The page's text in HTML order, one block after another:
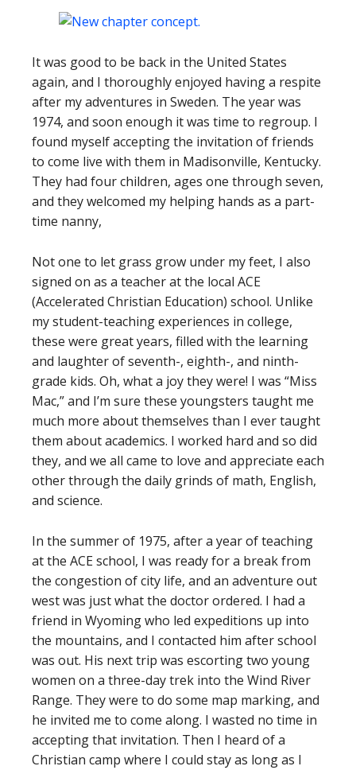
It was good to be back in the United States
again, and I thoroughly enjoyed having a respite
after my adventures in Sweden. The year was
1974, and soon enough it was time to regroup. I
found myself accepting the invitation of friends
to come live with them in Madisonville, Kentucky.
They had four children, ages one through seven,
and they welcomed my helping hands as a part-
time nanny,
Not one to let grass grow under my feet, I also
signed on as a teacher at the local ACE
(Accelerated Christian Education) school. Unlike
my student-teaching experiences in college,
these were great years, filled with the learning
and laughter of seventh-, eighth-, and ninth-
grade kids. Oh, what a joy they were! I was “Miss
Mac,” and I’m sure these youngsters taught me
much more about themselves than I ever taught
them about academics. I worked hard and so did
they, and we all came to love and appreciate each
other through the daily grinds of math, English,
and science.
In the summer of 1975, after a year of teaching
at the ACE school, I was ready for a break from
the congestion of city life, and an adventure out
west was just what the doctor ordered. I had a
friend in Wyoming who led expeditions up into
the mountains, and I contacted him after school
was out. His next trip was escorting two young
women on a three-day trek into the Wind River
Range. They were to do some map marking, and
he invited me to come along. I wasted no time in
accepting that invitation. Then I heard of a
Christian camp where I could stay as long as I